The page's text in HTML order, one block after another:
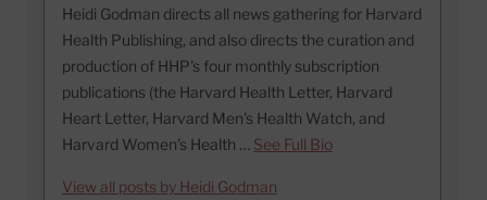
Heidi Godman directs all news gathering for Harvard
Health Publishing, and also directs the curation and
production of HHP's four monthly subscription
publications (the Harvard Health Letter, Harvard
Heart Letter, Harvard Men's Health Watch, and
Harvard Women's Health … See Full Bio
View all posts by Heidi Godman